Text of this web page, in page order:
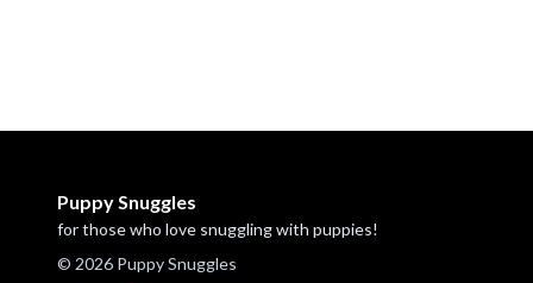
Puppy Snuggles
for those who love snuggling with puppies!
© 2026 Puppy Snuggles